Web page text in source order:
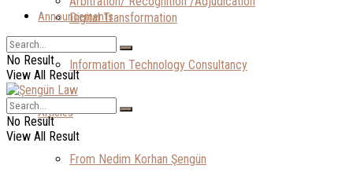
Digital Transformation
Information Technology Consultancy
Articles
From Nedim Korhan Şengün
Announcements
No Result
View All Result
No Result
View All Result